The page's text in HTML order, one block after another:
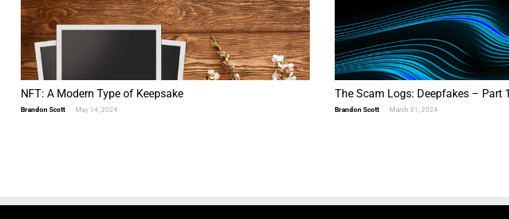
NFT: A Modern Type of Keepsake
Brandon Scott May 14, 2024
The Scam Logs: Deepfakes – Part 1
Brandon Scott March 31, 2024